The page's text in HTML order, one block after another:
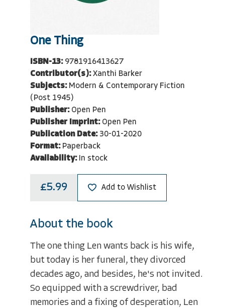
One Thing
ISBN-13: 9781916413627
Contributor(s): Xanthi Barker
Subjects: Modern & Contemporary Fiction
(Post 1945)
Publisher: Open Pen
Publisher Imprint: Open Pen
Publication Date: 30-01-2020
Format: Paperback
Availability: In stock
£5.99 Add to Wishlist
About the book
The one thing Len wants back is his wife,
but today is her funeral, they divorced
decades ago, and besides, he's not invited.
So equipped with a screwdriver, bad
memories and a fixing of desperation, Len